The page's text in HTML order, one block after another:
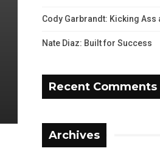
Cody Garbrandt: Kicking
Nate Diaz: Built for Success
Recent Comments
Archives